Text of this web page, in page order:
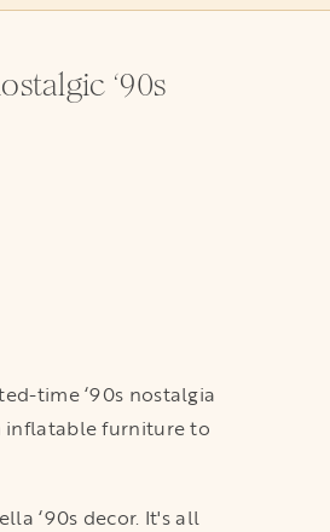
‘90s
time ‘90s nostalgia
inflatable furniture to
‘90s decor. It's all